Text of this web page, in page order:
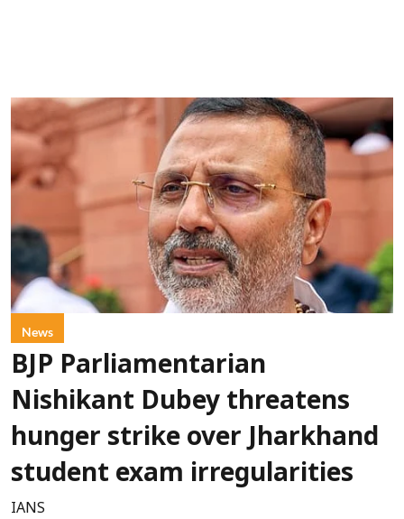
News
BJP Parliamentarian
Nishikant Dubey threatens
hunger strike over Jharkhand
student exam irregularities
IANS